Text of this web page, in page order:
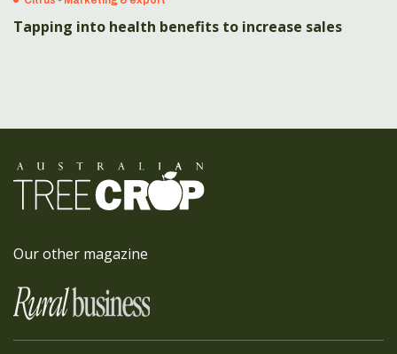
Tapping into health benefits to increase sales
Our other magazine